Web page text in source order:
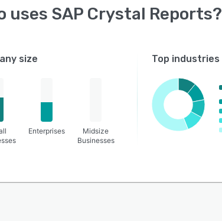
uses SAP Crystal Reports?
size
Enterprises
Midsize
Businesses
Top industries